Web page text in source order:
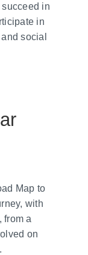
in
in
social
Map to
with
from a
on